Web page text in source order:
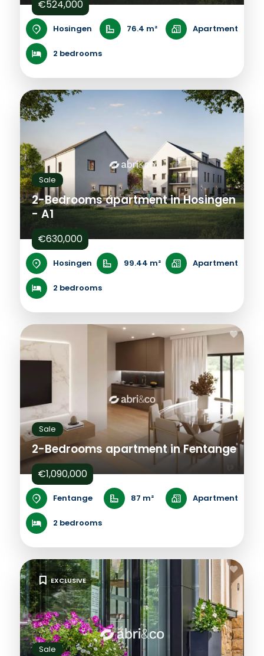
€524,000
Hosingen 76.4 m² Apartment
2 bedrooms
Sale
2-Bedrooms apartment in Hosingen
- A1
€630,000
Hosingen 99.44 m² Apartment
2 bedrooms
Sale
2-Bedrooms apartment in Fentange
€1,090,000
Fentange 87 m² Apartment
2 bedrooms
Sale
EXCLUSIVE